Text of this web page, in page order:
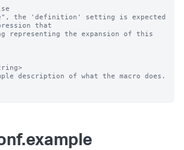
the 'definition' setting is expected
that
description of what the macro does.